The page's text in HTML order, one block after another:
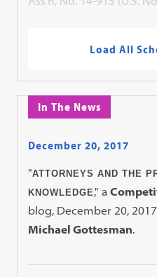
Load All
In The News
December 20, 2017
"ATTORNEYS AND THE
KNOWLEDGE," a
blog, December 20,
Michael Gottesman.